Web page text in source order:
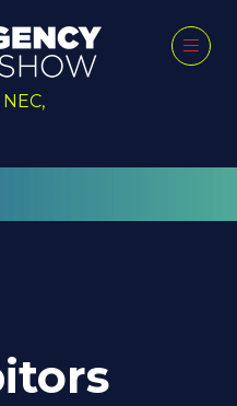
NEC,